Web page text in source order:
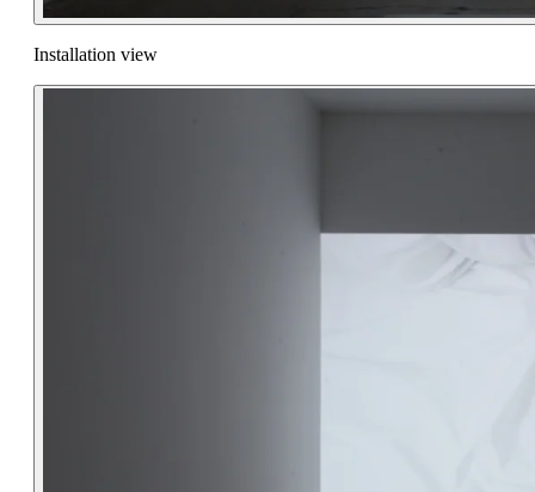
Installation view